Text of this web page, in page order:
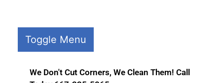
Home
Deep
Toggle Menu
We Don't Cut Corners, We Clean Them! Call